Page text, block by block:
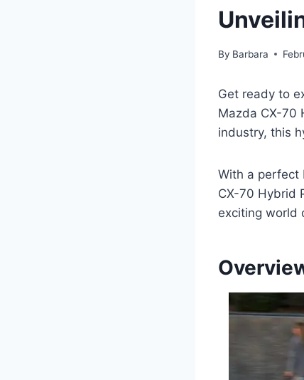
By Barbara
Get ready to
Mazda CX-70
industry, this
With a perfect
CX-70 Hybrid
exciting world